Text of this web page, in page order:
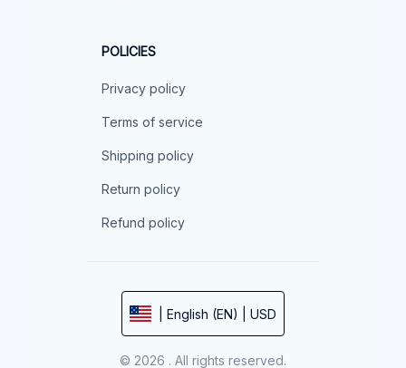
POLICIES
Privacy policy
Terms of service
Shipping policy
Return policy
Refund policy
| English (EN) | USD
© 2026 . All rights reserved.